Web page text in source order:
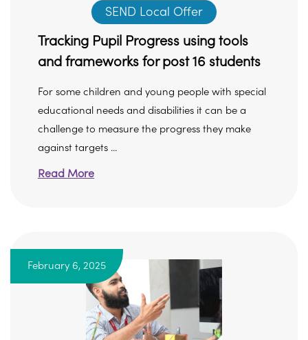
SEND Local Offer
Tracking Pupil Progress using tools
and frameworks for post 16 students
For some children and young people with special
educational needs and disabilities it can be a
challenge to measure the progress they make
against targets ...
Read More
February 6, 2025